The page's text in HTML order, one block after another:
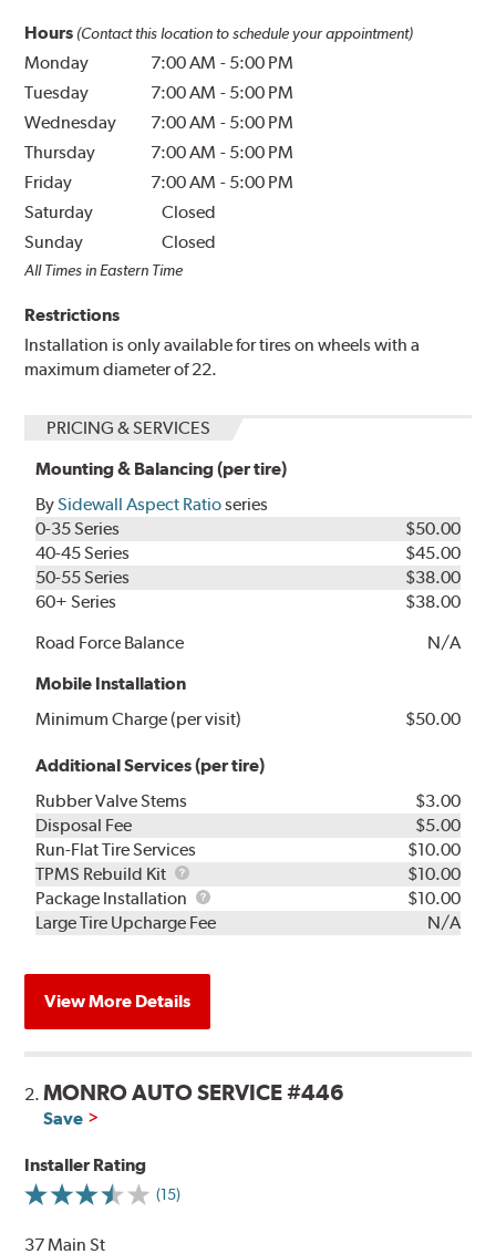
Hours (Contact this location to schedule your appointment)
Monday 7:00 AM - 5:00 PM
Tuesday
7:00 AM - 5:00 PM
Wednesday
7:00 AM - 5:00 PM
Thursday
7:00 AM - 5:00 PM
Friday
7:00 AM - 5:00 PM
Saturday
Closed
Sunday
Closed
All Times in Eastern Time
Restrictions
Installation is only available for tires on wheels with a
maximum diameter of 22.
PRICING & SERVICES
Mounting & Balancing (per tire)
BySidewall Aspect Ratioseries
0-35 Series
$50.00
40-45 Series
$45.00
50-55 Series
$38.00
60+ Series
$38.00
Road Force Balance
N/A
Mobile Installation
Minimum Charge (per visit)
$50.00
Additional Services (per tire)
Rubber Valve Stems
$3.00
Disposal Fee
$5.00
Run-Flat Tire Services
$10.00
TPMS Rebuild Kit
TPMS
Rebuild
Kit
$10.00
Package Installation
Package
Installation
$10.00
Large Tire Upcharge Fee
N/A
View More Details
2.MONRO AUTO SERVICE #446
Save
Installer Rating
(15)
37 Main St